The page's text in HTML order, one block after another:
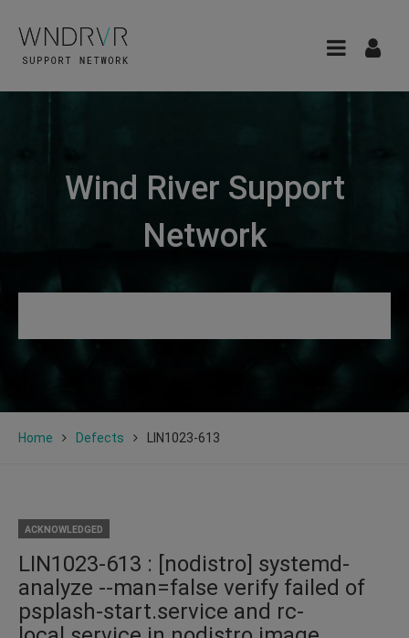
Wind River Support
Network
Home Defects LIN1023-613
ACKNOWLEDGED
LIN1023-613 : [nodistro] systemd-
analyze --man=false verify failed of
psplash-start.service and rc-